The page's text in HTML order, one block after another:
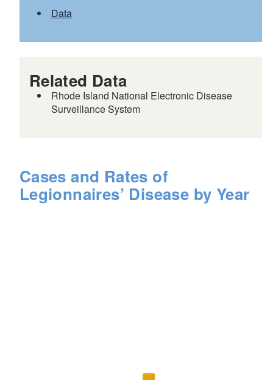
Data
Related Data
Rhode Island National Electronic Disease
Surveillance System
Cases and Rates of
Legionnaires’ Disease by Year